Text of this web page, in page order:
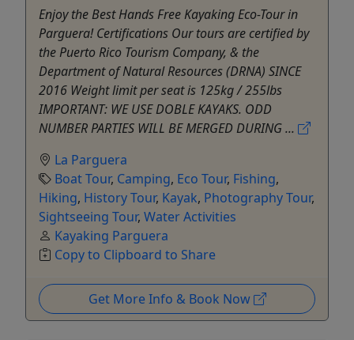
Enjoy the Best Hands Free Kayaking Eco-Tour in
Parguera! Certifications Our tours are certified by
the Puerto Rico Tourism Company, & the
Department of Natural Resources (DRNA) SINCE
2016 Weight limit per seat is 125kg / 255lbs
IMPORTANT: WE USE DOBLE KAYAKS. ODD
NUMBER PARTIES WILL BE MERGED DURING ...
La Parguera
Boat Tour, Camping, Eco Tour, Fishing,
Hiking, History Tour, Kayak, Photography Tour,
Sightseeing Tour, Water Activities
Kayaking Parguera
Copy to Clipboard to Share
Get More Info & Book Now